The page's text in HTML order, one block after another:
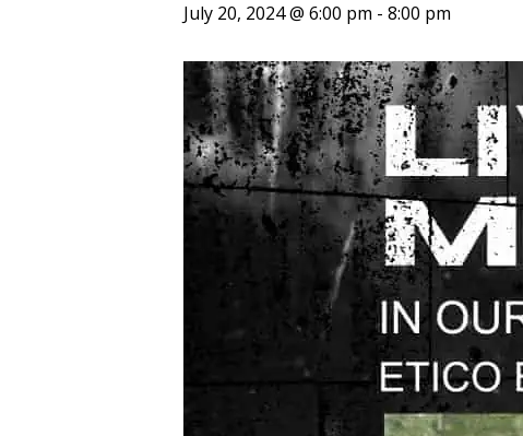
July 20, 2024 @ 6:00 pm - 8:00 pm